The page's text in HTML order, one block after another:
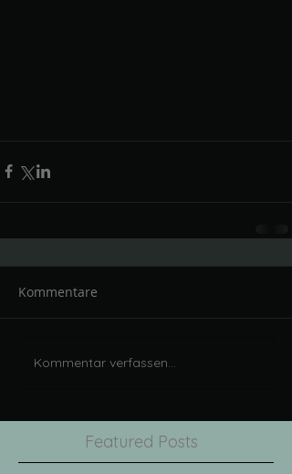
Kommentare
Kommentar verfassen...
Featured Posts